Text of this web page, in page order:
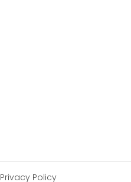
Privacy Policy